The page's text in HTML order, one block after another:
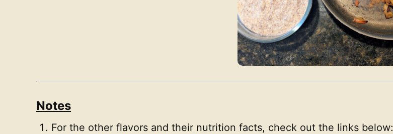
Notes
For the other flavors and their nutrition facts, check out the links below: